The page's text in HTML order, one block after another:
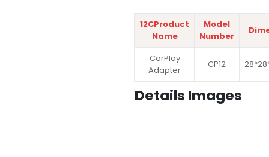
12CProduct
Name
Model
Number
CarPlay
Adapter
CP12
Details Images